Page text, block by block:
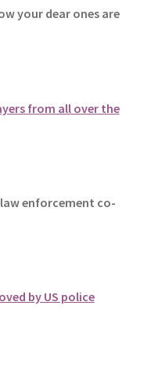
your dear ones are
from all over the
enforcement co-
by US police